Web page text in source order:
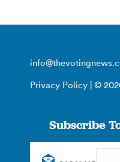
Privacy Policy | ©
Subscribe